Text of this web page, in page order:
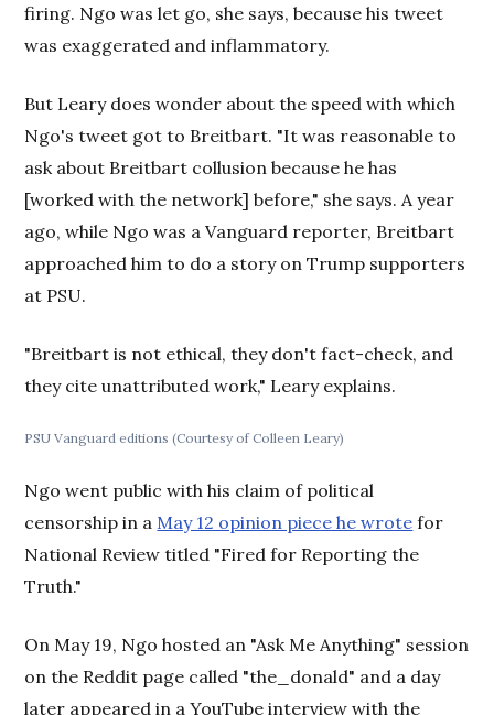
firing. Ngo was let go, she says, because his tweet
was exaggerated and inflammatory.
But Leary does wonder about the speed with which
Ngo's tweet got to Breitbart. "It was reasonable to
ask about Breitbart collusion because he has
[worked with the network] before," she says. A year
ago, while Ngo was a Vanguard reporter, Breitbart
approached him to do a story on Trump supporters
at PSU.
"Breitbart is not ethical, they don't fact-check, and
they cite unattributed work," Leary explains.
PSU Vanguard editions (Courtesy of Colleen Leary)
Ngo went public with his claim of political
censorship in a May 12 opinion piece he wrote for
National Review titled "Fired for Reporting the
Truth."
On May 19, Ngo hosted an "Ask Me Anything" session
on the Reddit page called "the_donald" and a day
later appeared in a YouTube interview with the